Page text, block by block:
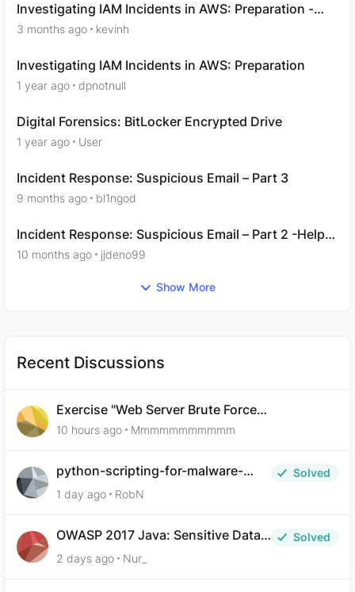
Investigating IAM Incidents in AWS: Preparation -
Question 7
3 months ago kevinh
Investigating IAM Incidents in AWS: Preparation
1 year ago dpnotnull
Digital Forensics: BitLocker Encrypted Drive
1 year ago User
Incident Response: Suspicious Email – Part 3
9 months ago bl1ngod
Incident Response: Suspicious Email – Part 2 -Help
Needed.
10 months ago jjdeno99
Show More
Recent Discussions
Exercise "Web Server Brute Force
Authentication: Anti-CSRF Tokens" broken?
10 hours ago Mmmmmmmmmmm
python-scripting-for-malware-
analysis-ep-5-code-obfuscation
Solved
1 day ago
RobN
OWASP 2017 Java: Sensitive Data
Exposure
Solved
2 days ago
Nur_